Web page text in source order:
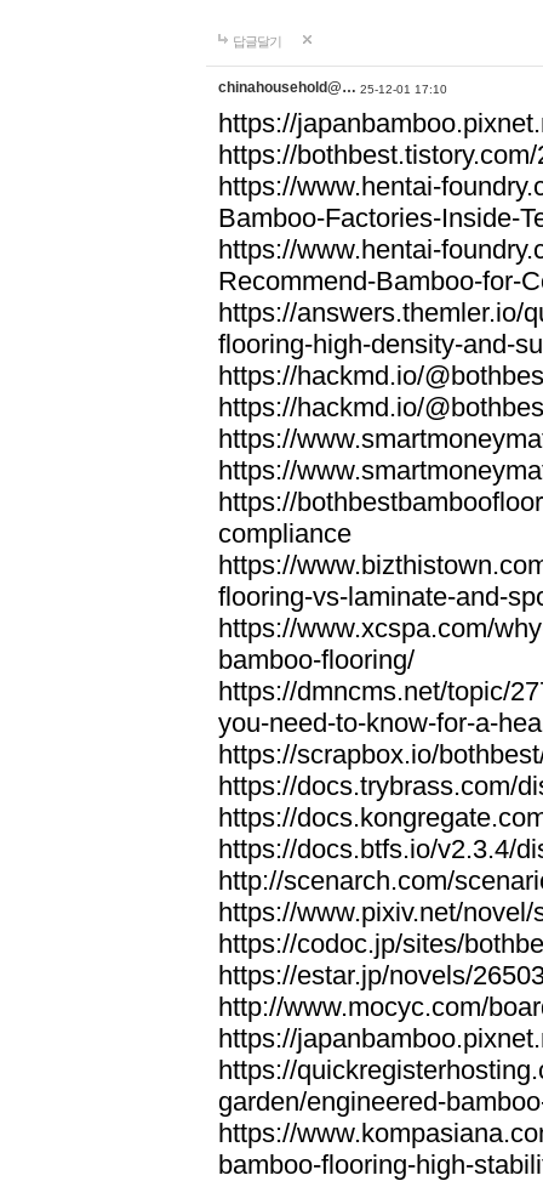
답글달기
chinahousehold@… 25-12-01 17:10
https://
https://bothbest.tistory.com/
https://www.hentai-
Bamboo-Factories-Inside-
https://www.hentai-
Recommend-Bamboo-for-
https://answers.themler.io/
flooring-high-density-and-
https://hackmd.io/
https://hackmd.io/
https://
https://
https://
compliance
https://
flooring-vs-laminate-and-
https://www.xcspa.com/
bamboo-flooring/
https://dmncms.net/topic/
you-need-to-know-for-a-
https://scrapbox.io/
https://docs.trybrass.com/
https://
https://docs.btfs.io/v2.3.4/
http://scenarch.com/
https://www.pixiv.net/
https://codoc.jp/sites/
https://estar.jp/novels/
http://www.mocyc.com/
https://
https://
garden/engineered-
https://
bamboo-flooring-high-